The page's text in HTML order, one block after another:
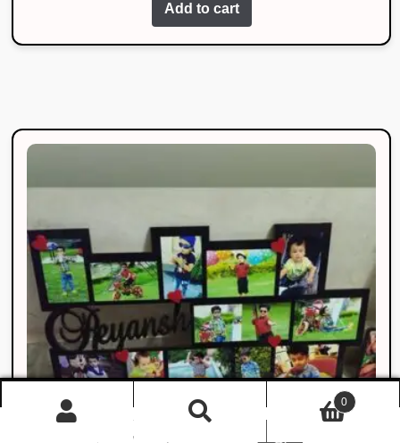
Add to cart
Products
search
0